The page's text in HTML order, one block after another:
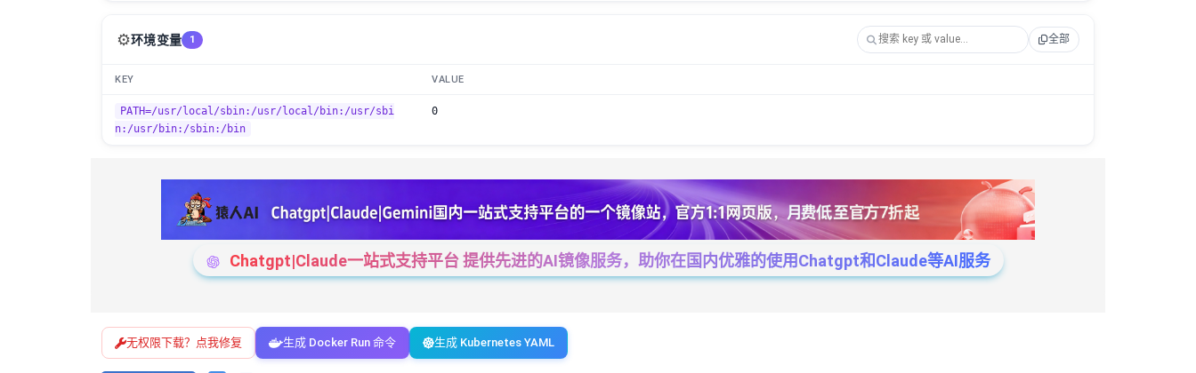
⚙️环境变量 1 全部
KEY VALUE
PATH=/usr/local/sbin:/usr/local/bin:/usr/sbi
n:/usr/bin:/sbin:/bin
0
Chatgpt|Claude一站式支持平台 提供先进的AI镜像服务，助你在国内优雅的使用Chatgpt和Claude等AI服务
无权限下载？点我修复 生成 Docker Run 命令 生成 Kubernetes YAML